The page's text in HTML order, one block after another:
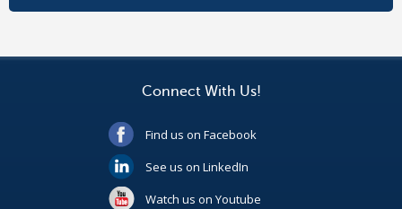
Connect With Us!
Find us on Facebook
See us on LinkedIn
Watch us on Youtube